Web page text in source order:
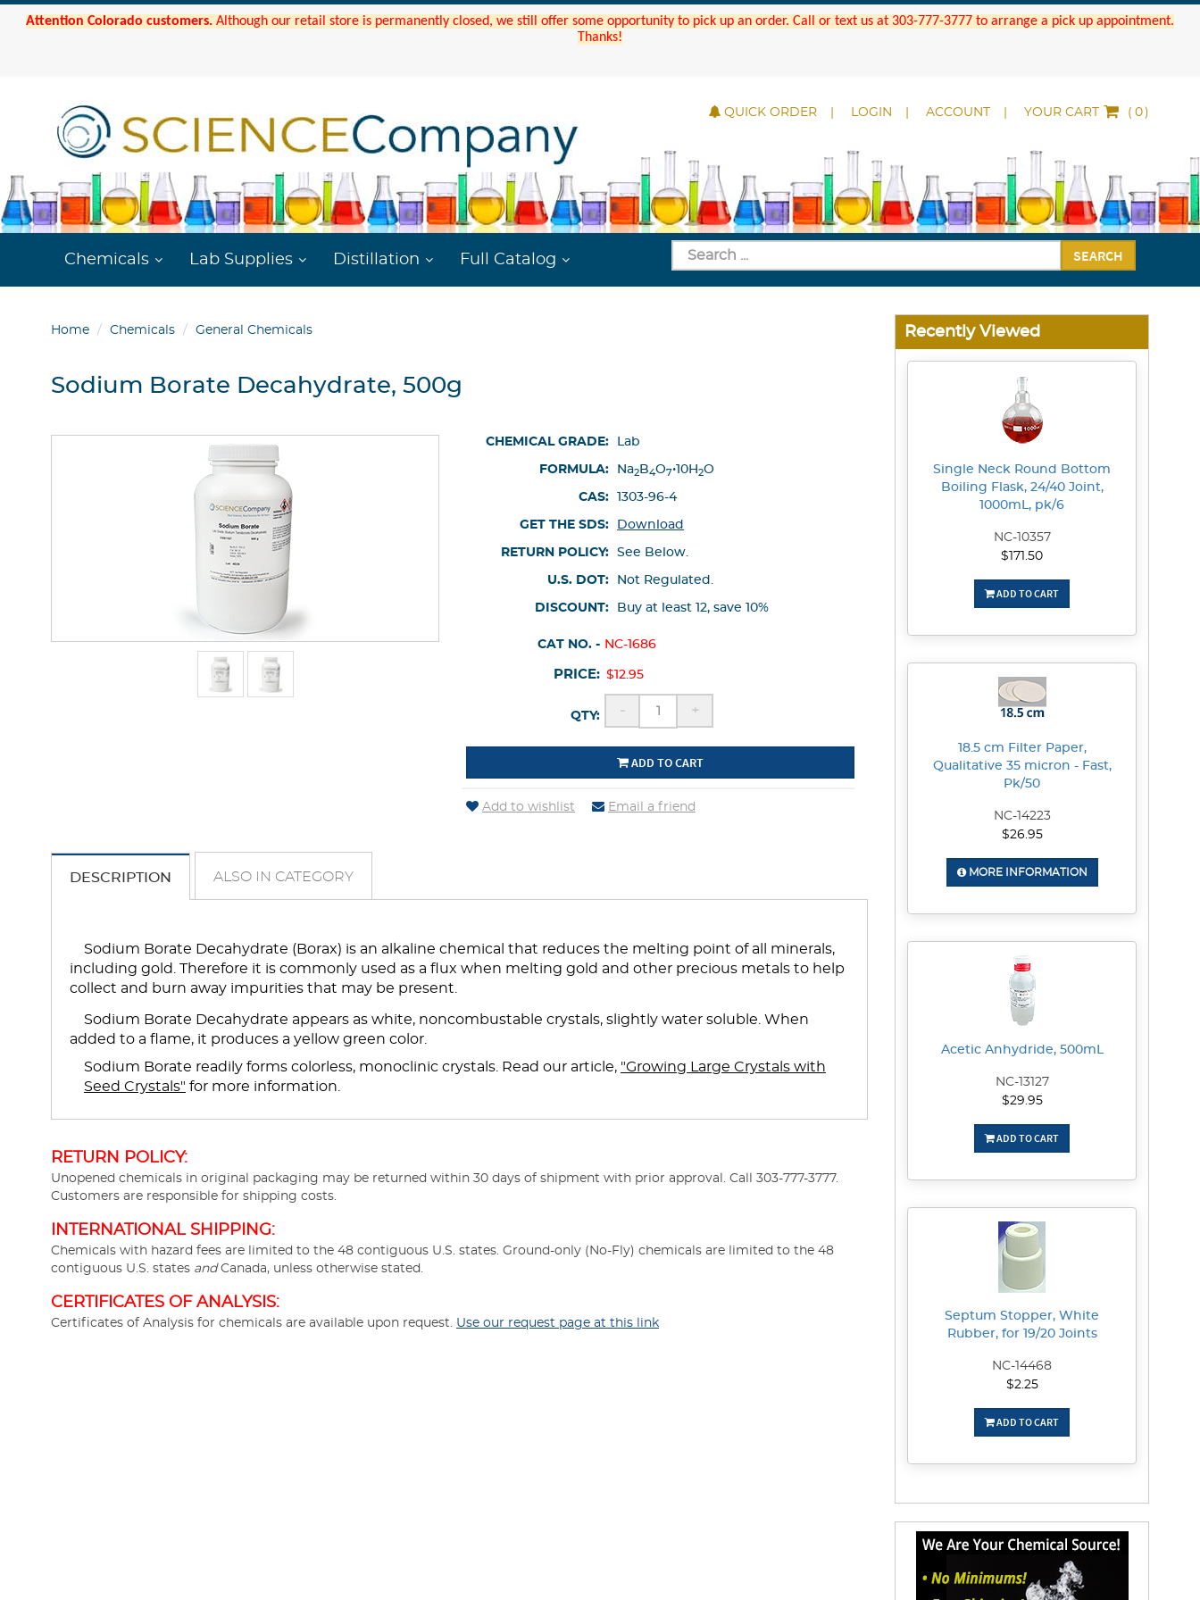
Attention Colorado customers. Although our retail store is permanently closed, we still offer some opportunity to pick up an order. Call or text us at 303-777-3777 to arrange a pick up appointment.
Thanks!
QUICK ORDER LOGIN ACCOUNT YOUR CART ( )
Chemicals Lab Supplies Distillation Full Catalog SEARCH
Home Chemicals General Chemicals
Sodium Borate Decahydrate, 500g
CHEMICAL GRADE: Lab
FORMULA: Na2 B4O7 •10H 2O
CAS: 1303-96-4
GET THE SDS: Download
RETURN POLICY: See Below.
U.S. DOT: Not Regulated.
DISCOUNT: Buy at least 12, save 10%
CAT NO. - NC-1686
PRICE: $12.95
QTY: - +
ADD TO CART
Add to wishlist Email a friend
DESCRIPTION ALSO IN CATEGORY
Sodium Borate Decahydrate (Borax) is an alkaline chemical that reduces the melting point of all minerals,
including gold. Therefore it is commonly used as a flux when melting gold and other precious metals to help
collect and burn away impurities that may be present.
Sodium Borate Decahydrate appears as white, noncombustable crystals, slightly water soluble. When
added to a flame, it produces a yellow green color.
Sodium Borate readily forms colorless, monoclinic crystals. Read our article, "Growing Large Crystals with
Seed Crystals" for more information.
RETURN POLICY:
Unopened chemicals in original packaging may be returned within 30 days of shipment with prior approval. Call 303-777-3777.
Customers are responsible for shipping costs.
INTERNATIONAL SHIPPING:
Chemicals with hazard fees are limited to the 48 contiguous U.S. states. Ground-only (No-Fly) chemicals are limited to the 48
contiguous U.S. states andCanada, unless otherwise stated.
CERTIFICATES OF ANALYSIS:
Certificates of Analysis for chemicals are available upon request. Use our request page at this link
Recently Viewed
Single Neck Round Bottom
Boiling Flask, 24/40 Joint,
1000mL, pk/6
NC-10357
$171.50
ADD TO CART
18.5 cm Filter Paper,
Qualitative 35 micron - Fast,
Pk/50
NC-14223
$26.95
MORE INFORMATION
Acetic Anhydride, 500mL
NC-13127
$29.95
ADD TO CART
Septum Stopper, White
Rubber, for 19/20 Joints
NC-14468
$2.25
ADD TO CART